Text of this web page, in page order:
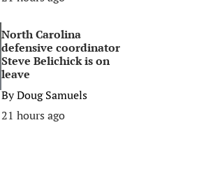
North Carolina
defensive coordinator
Steve Belichick is on
leave
ByDoug Samuels
21 hours ago